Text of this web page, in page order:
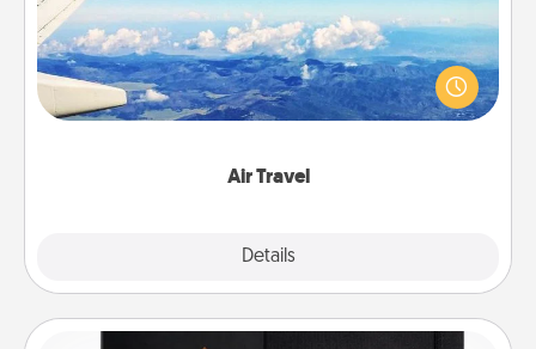
Air Travel
Details
Keep an eye on your preferred airline’s specials
throughout the year (this page from Southwest, for
example) and surprise your loved one with a trip to